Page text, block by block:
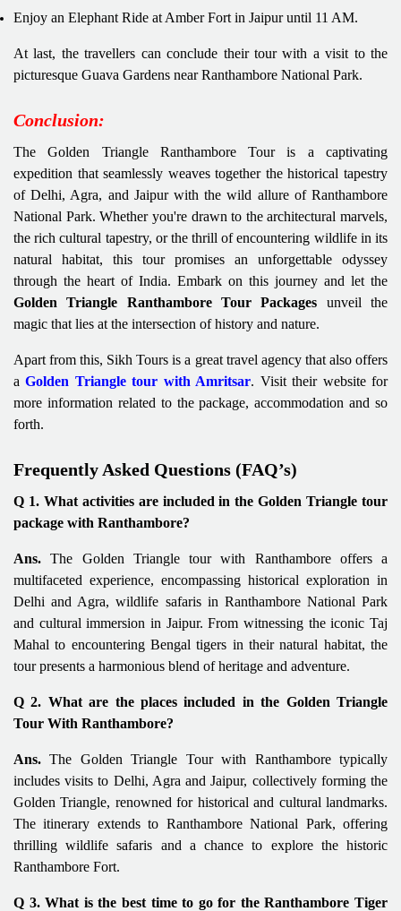
Enjoy an Elephant Ride at Amber Fort in Jaipur until 11 AM.
At last, the travellers can conclude their tour with a visit to the
picturesque Guava Gardens near Ranthambore National Park.
Conclusion:
The Golden Triangle Ranthambore Tour is a captivating
expedition that seamlessly weaves together the historical tapestry
of Delhi, Agra, and Jaipur with the wild allure of Ranthambore
National Park. Whether you're drawn to the architectural marvels,
the rich cultural tapestry, or the thrill of encountering wildlife in its
natural habitat, this tour promises an unforgettable odyssey
through the heart of India. Embark on this journey and let the
Golden Triangle Ranthambore Tour Packages unveil the
magic that lies at the intersection of history and nature.
Apart from this, Sikh Tours is a great travel agency that also offers
aGolden Triangle tour with Amritsar. Visit their website for
more information related to the package, accommodation and so
forth.
Frequently Asked Questions (FAQ’s)
Q 1. What activities are included in the Golden Triangle tour
package with Ranthambore?
Ans. The Golden Triangle tour with Ranthambore offers a
multifaceted experience, encompassing historical exploration in
Delhi and Agra, wildlife safaris in Ranthambore National Park
and cultural immersion in Jaipur. From witnessing the iconic Taj
Mahal to encountering Bengal tigers in their natural habitat, the
tour presents a harmonious blend of heritage and adventure.
Q 2. What are the places included in the Golden Triangle
Tour With Ranthambore?
Ans.The Golden Triangle Tour with Ranthambore typically
includes visits to Delhi, Agra and Jaipur, collectively forming the
Golden Triangle, renowned for historical and cultural landmarks.
The itinerary extends to Ranthambore National Park, offering
thrilling wildlife safaris and a chance to explore the historic
Ranthambore Fort.
Q 3. What is the best time to go for the Ranthambore Tiger